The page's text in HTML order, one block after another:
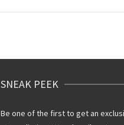
SNEAK PEEK
Be one of the first to get an